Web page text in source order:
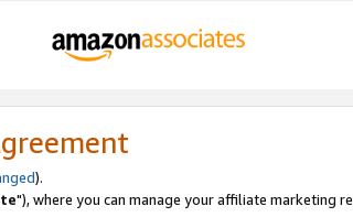
).
"), where you can manage your affiliate marketing